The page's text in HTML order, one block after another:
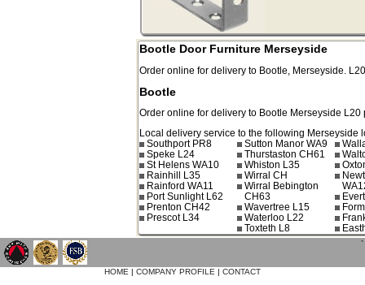
Bootle Door Furniture Merseyside
Order online for delivery to Bootle Merseyside.
Bootle
Order online for delivery to Bootle Merseyside L20
Local delivery service to the following Merseyside
Southport PR8
Speke L24
St Helens WA10
Rainhill L35
Rainford WA11
Port Sunlight L62
Prenton CH42
Prescot L34
Sutton Manor WA9
Thurstaston CH61
Whiston L35
Wirral CH
Wirral Bebington
CH63
Wavertree L15
Waterloo L22
Toxteth L8
`
HOME | COMPANY PROFILE | CONTACT